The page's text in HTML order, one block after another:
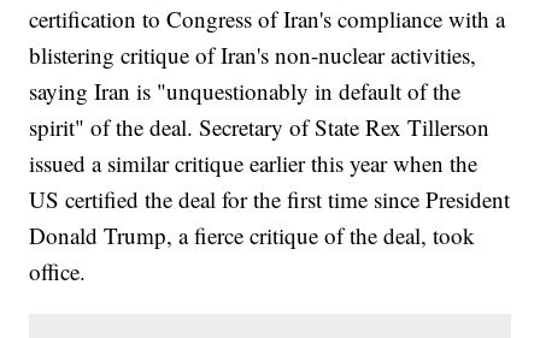
certification to Congress of Iran's compliance with a
blistering critique of Iran's non-nuclear activities,
saying Iran is "unquestionably in default of the
spirit" of the deal. Secretary of State Rex Tillerson
issued a similar critique earlier this year when the
US certified the deal for the first time since President
Donald Trump, a fierce critique of the deal, took
office.